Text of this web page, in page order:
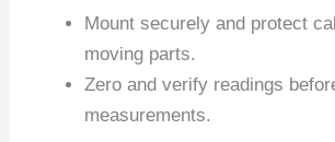
Mount securely and protect
moving parts.
Zero and verify readings
measurements.